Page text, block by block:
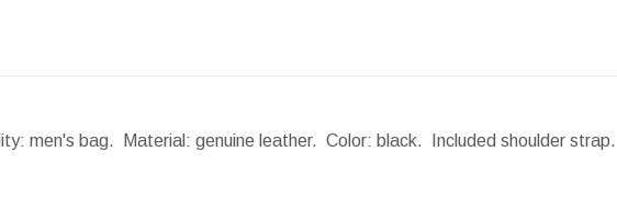
men's bag. Material: genuine leather. Color: black. Included shoulder strap.